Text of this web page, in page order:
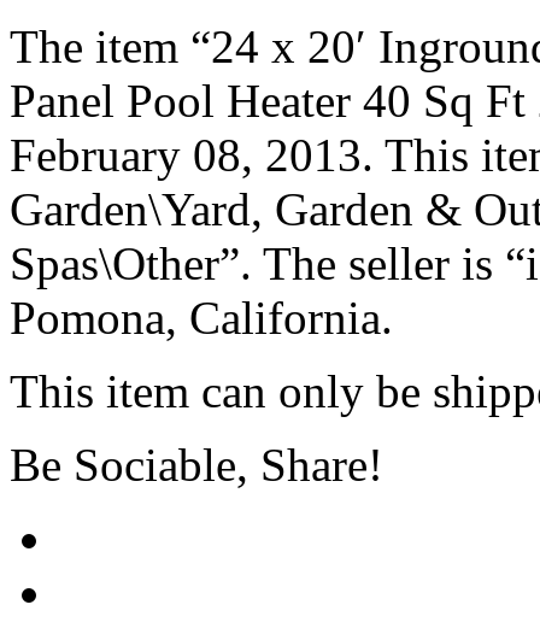
The item “24 x 20′
Panel Pool Heater 40 Sq
February 08, 2013. This
Garden\Yard, Garden &
Spas\Other”. The seller is
Pomona, California.
This item can only be
Be Sociable, Share!